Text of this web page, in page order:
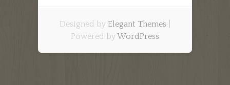
Designed by Elegant Themes
Powered byWordPress